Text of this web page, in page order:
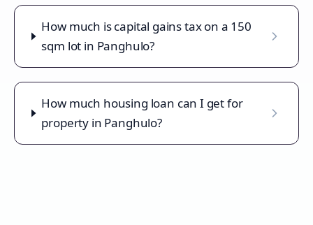
How much is capital gains tax on a 150
sqm lot in Panghulo?
How much housing loan can I get for
property in Panghulo?